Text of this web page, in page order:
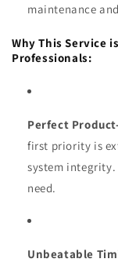
maintenance
Why This Service
Professionals:
Perfect
first priority is
system
need.
Unbeatable